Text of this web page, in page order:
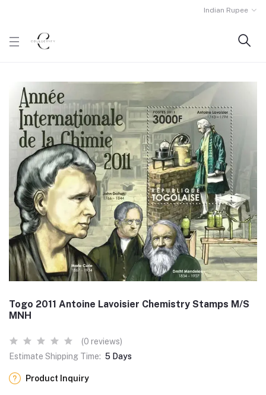
Indian Rupee
Togo 2011 Antoine Lavoisier Chemistry Stamps M/S
MNH
(0 reviews)
Estimate Shipping Time: 5 Days
Product Inquiry